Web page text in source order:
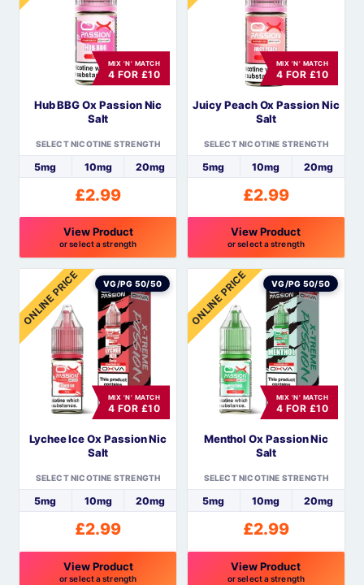
variants.
chosen
the
product
variants.
chosen
the
product
MIX 'N' MATCH
4 FOR £10
Hub BBG Ox Passion Nic
Salt
SELECT NICOTINE STRENGTH
5mg 10mg 20mg
£2.99
View Product
or select a strength
This
product
has
multiple
variants.
options
chosen
the
product
MIX 'N' MATCH
4 FOR £10
Juicy Peach Ox Passion Nic
Salt
SELECT NICOTINE STRENGTH
5mg 10mg 20mg
£2.99
View Product
or select a strength
This
product
has
multiple
variants.
options
chosen
the
product
ONLINE PRICE
MIX 'N' MATCH
4 FOR £10
VG/PG 50/50
Lychee Ice Ox Passion Nic
Salt
SELECT NICOTINE STRENGTH
5mg 10mg 20mg
£2.99
View Product
or select a strength
ONLINE PRICE
MIX 'N' MATCH
4 FOR £10
VG/PG 50/50
Menthol Ox Passion Nic
Salt
SELECT NICOTINE STRENGTH
5mg 10mg 20mg
£2.99
View Product
or select a strength